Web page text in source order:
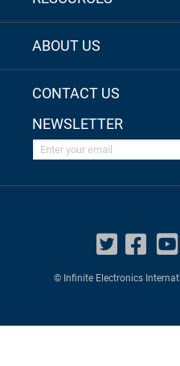
ABOUT US
CONTACT US
NEWSLETTER
Enter your email
© Infinite Electronics